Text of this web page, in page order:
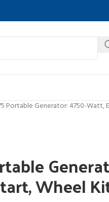
Portable Generator: 4750-Watt,
Wheel